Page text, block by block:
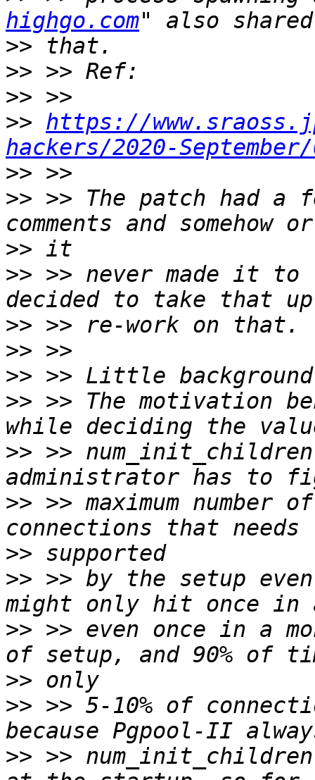
highgo.com
>>
>>
>>
>> https://
hackers/2020-
>>
>> >> The patch had a
>>
>> >> never made it
>>
>>
>>
>> >> The motivation
>> >>
>> >> maximum
>>
>> >> by the setup
>> >> even once in a
>>
>> >> 5-10% of
>> >>